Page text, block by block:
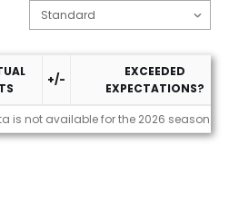
+/-
EXCEEDED
EXPECTATIONS?
is not available for the 2026 season